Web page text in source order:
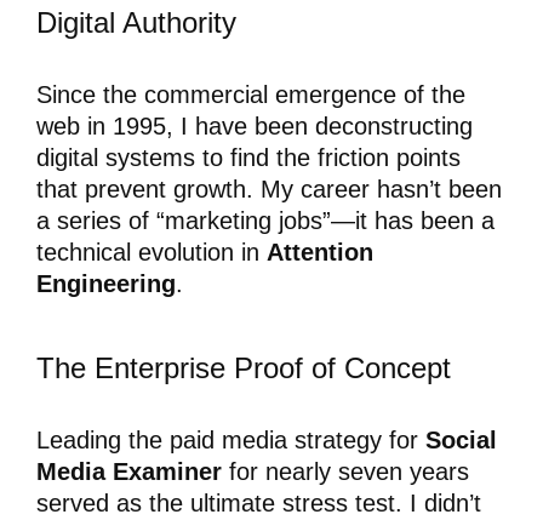
Digital Authority
Since the commercial emergence of the
web in 1995, I have been deconstructing
digital systems to find the friction points
that prevent growth. My career hasn’t been
a series of “marketing jobs”—it has been a
technical evolution in Attention
Engineering.
The Enterprise Proof of Concept
Leading the paid media strategy for Social
Media Examiner for nearly seven years
served as the ultimate stress test. I didn’t